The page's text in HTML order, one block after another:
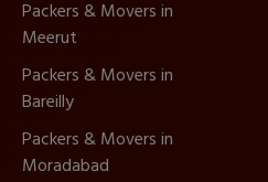
Packers & Movers in
Meerut
Packers & Movers in
Bareilly
Packers & Movers in
Moradabad